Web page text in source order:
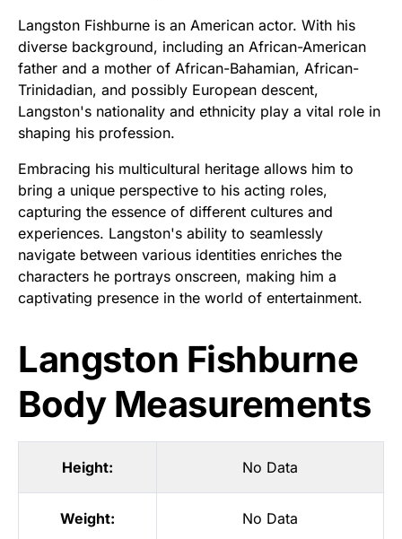
Langston Fishburne is an American actor. With his
diverse background, including an African-American
father and a mother of African-Bahamian, African-
Trinidadian, and possibly European descent,
Langston's nationality and ethnicity play a vital role in
shaping his profession.
Embracing his multicultural heritage allows him to
bring a unique perspective to his acting roles,
capturing the essence of different cultures and
experiences. Langston's ability to seamlessly
navigate between various identities enriches the
characters he portrays onscreen, making him a
captivating presence in the world of entertainment.
Langston Fishburne
Body Measurements
Height: No Data
Weight: No Data